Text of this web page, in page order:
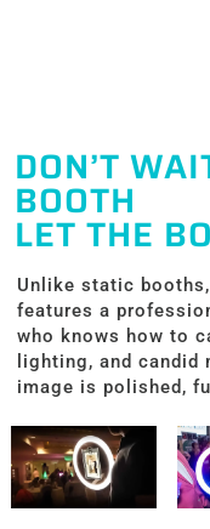
DON’T
BOOTH
LET THE
Unlike static
features a
who knows how to
lighting, and candid
image is polished,